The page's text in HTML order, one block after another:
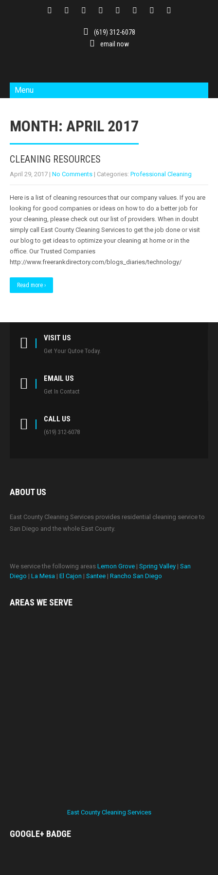
(619) 312-6078
email now
Menu
MONTH: APRIL 2017
CLEANING RESOURCES
April 29, 2017 | No Comments | Categories: Professional Cleaning
Here is a list of cleaning resources that our company values. If you are
looking for good companies or ideas on how to do a better job for
your cleaning, please check out our list of providers. When in doubt
simply call East County Cleaning Services to get the job done or visit
our blog to get ideas to optimize your cleaning at home or in the
office. Our Trusted Companies
http://www.freerankdirectory.com/blogs_diaries/technology/
Read more ›
VISIT US
Get Your Qutoe Today.
EMAIL US
Get In Contact
CALL US
(619) 312-6078
ABOUT US
East County Cleaning Services provides residential cleaning service to
San Diego and the whole East County.
We service the following areas Lemon Grove | Spring Valley | San
Diego | La Mesa | El Cajon | Santee | Rancho San Diego
AREAS WE SERVE
East County Cleaning Services
GOOGLE+ BADGE